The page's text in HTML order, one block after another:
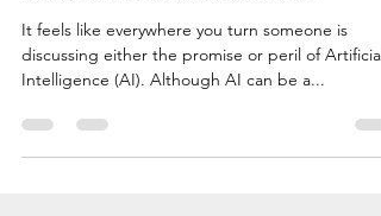
New Research on Using AI for
Science Communication
It feels like everywhere you turn someone is
Intelligence (AI). Although AI can be a...